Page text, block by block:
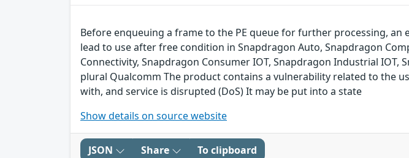
Before enqueuing a frame to the PE queue for further processing,
lead to use after free condition in Snapdragon Auto, Snapdragon
Connectivity, Snapdragon Consumer IOT, Snapdragon Industrial
plural Qualcomm The product contains a vulnerability related to the
with, and service is disrupted (DoS) It may be put into a state
Show details on source website
JSON Share To clipboard